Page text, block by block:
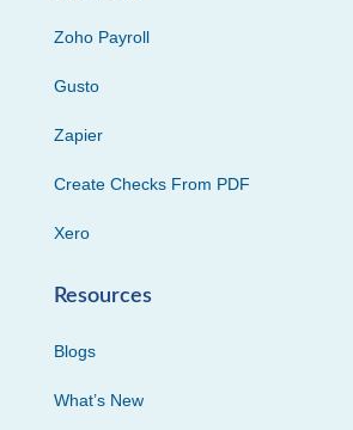
Zoho Payroll
Gusto
Zapier
Create Checks From PDF
Xero
Resources
Blogs
What’s New